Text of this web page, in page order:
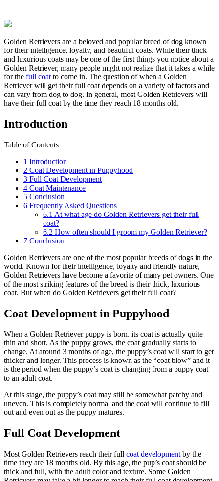
Golden Retrievers are a beloved and popular breed of dog known
for their intelligence, loyalty, and beautiful coats. While their thick
and luxurious coats may be one of the first things you notice about a
Golden Retriever, many people might not realize that it takes a while
for the full coat to come in. The question of when a Golden
Retriever will get their full coat depends on a variety of factors and
can vary from dog to dog. In general, most Golden Retrievers will
have their full coat by the time they reach 18 months old.
Introduction
Table of Contents
1 Introduction
2 Coat Development in Puppyhood
3 Full Coat Development
4 Coat Maintenance
5 Conclusion
6 Frequently Asked Questions
6.1 At what age do Golden Retrievers get their full
coat?
6.2 How often should I groom my Golden Retriever?
7 Conclusion
Golden Retrievers are one of the most popular breeds of dogs in the
world. Known for their intelligence, loyalty and friendly nature,
Golden Retrievers have become a favorite of many pet owners. One
of the most striking features of the breed is their thick, luxurious
coat. But when do Golden Retrievers get their full coat?
Coat Development in Puppyhood
When a Golden Retriever puppy is born, its coat is actually quite
thin and short. As the puppy grows, the coat gradually starts to
change. At around 3 months of age, the puppy’s coat will start to get
thicker and longer. This process is known as the “coat blow” and it
is the period when the puppy’s coat is changing from a puppy coat
to an adult coat.
At this stage, the puppy’s coat may still be somewhat patchy and
uneven. This is completely normal and the coat will continue to fill
out and even out as the puppy matures.
Full Coat Development
Most Golden Retrievers reach their full coat development by the
time they are 18 months old. By this age, the pup’s coat should be
thick and full, with the adult color and texture. Some Golden